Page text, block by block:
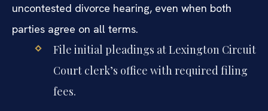
uncontested divorce hearing, even when both
parties agree on all terms.
File initial pleadings at Lexington Circuit
Court clerk’s office with required filing
fees.